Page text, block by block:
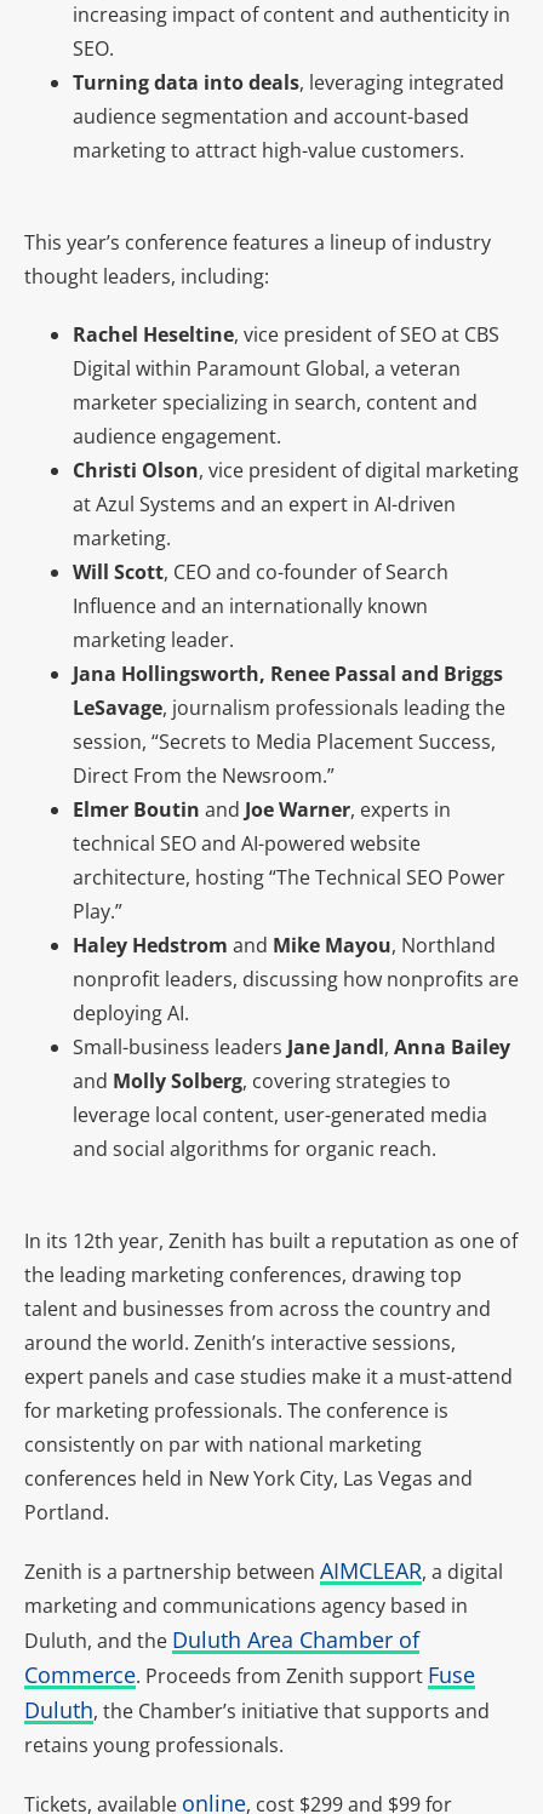
increasing impact of content and authenticity in
SEO.
Turning data into deals, leveraging integrated
audience segmentation and account-based
marketing to attract high-value customers.
This year’s conference features a lineup of industry
thought leaders, including:
Rachel Heseltine, vice president of SEO at CBS
Digital within Paramount Global, a veteran
marketer specializing in search, content and
audience engagement.
Christi Olson, vice president of digital marketing
at Azul Systems and an expert in AI-driven
marketing.
Will Scott, CEO and co-founder of Search
Influence and an internationally known
marketing leader.
Jana Hollingsworth, Renee Passal and Briggs
LeSavage, journalism professionals leading the
session, “Secrets to Media Placement Success,
Direct From the Newsroom.”
Elmer Boutin and Joe Warner, experts in
technical SEO and AI-powered website
architecture, hosting “The Technical SEO Power
Play.”
Haley Hedstrom and Mike Mayou, Northland
nonprofit leaders, discussing how nonprofits are
deploying AI.
Small-business leaders Jane Jandl, Anna Bailey
and Molly Solberg, covering strategies to
leverage local content, user-generated media
and social algorithms for organic reach.
In its 12th year, Zenith has built a reputation as one of
the leading marketing conferences, drawing top
talent and businesses from across the country and
around the world. Zenith’s interactive sessions,
expert panels and case studies make it a must-attend
for marketing professionals. The conference is
consistently on par with national marketing
conferences held in New York City, Las Vegas and
Portland.
Zenith is a partnership between AIMCLEAR, a digital
marketing and communications agency based in
Duluth, and the Duluth Area Chamber of
Commerce. Proceeds from Zenith support Fuse
Duluth, the Chamber’s initiative that supports and
retains young professionals.
Tickets, available online, cost $299 and $99 for